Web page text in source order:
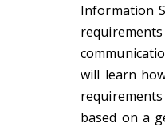
Information
will learn
based on a